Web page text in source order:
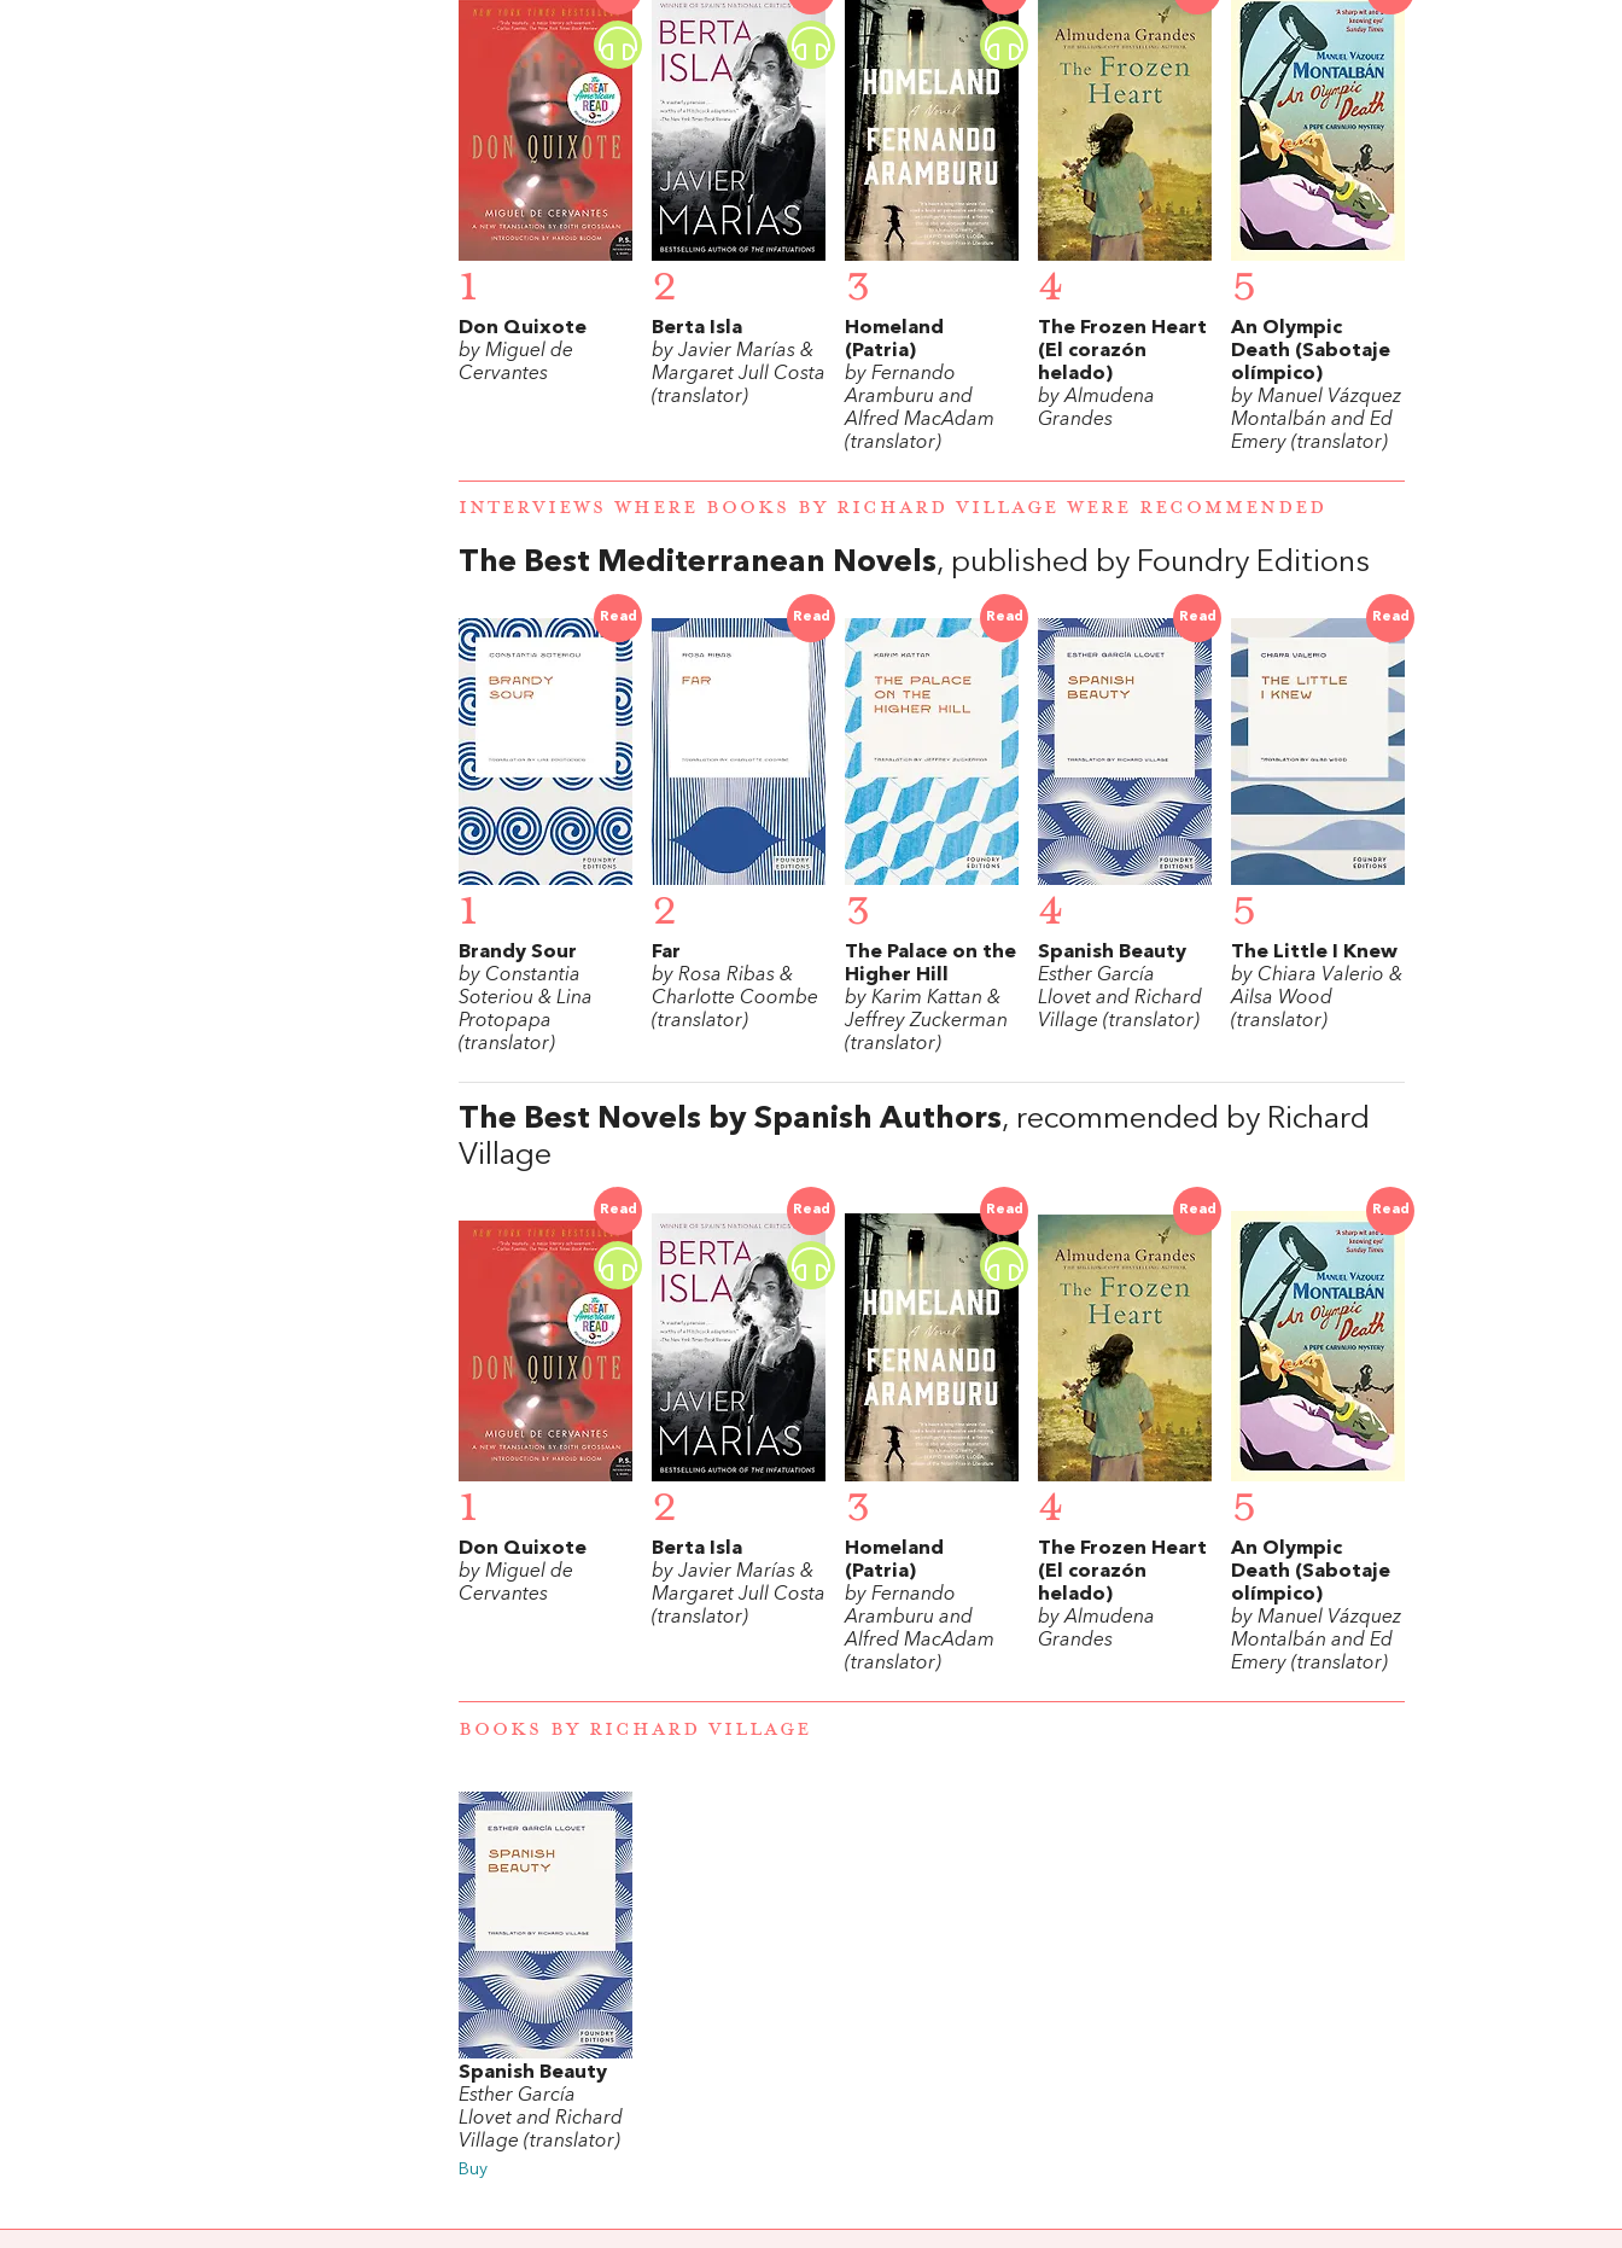
1
Don Quixote
by Miguel de
Cervantes
2
Berta Isla
by Javier Marías &
Margaret Jull Costa
(translator)
3
Homeland
(Patria)
by Fernando
Aramburu and
Alfred MacAdam
(translator)
4
The Frozen Heart
(El corazón
helado)
by Almudena
Grandes
5
An Olympic
Death (Sabotaje
olímpico)
by Manuel Vázquez
Montalbán and Ed
Emery (translator)
INTERVIEWS WHERE BOOKS BY RICHARD VILLAGE WERE RECOMMENDED
The Best Mediterranean Novels, published by Foundry Editions
Read
1
Brandy Sour
by Constantia
Soteriou & Lina
Protopapa
(translator)
Read
2
Far
by Rosa Ribas &
Charlotte Coombe
(translator)
Read
3
The Palace on the
Higher Hill
by Karim Kattan &
Jeffrey Zuckerman
(translator)
Read
4
Spanish Beauty
Esther García
Llovet and Richard
Village (translator)
Read
5
The Little I Knew
by Chiara Valerio &
Ailsa Wood
(translator)
The Best Novels by Spanish Authors, recommended by Richard
Village
Read
1
Don Quixote
by Miguel de
Cervantes
Read
2
Berta Isla
by Javier Marías &
Margaret Jull Costa
(translator)
Read
3
Homeland
(Patria)
by Fernando
Aramburu and
Alfred MacAdam
(translator)
Read
4
The Frozen Heart
(El corazón
helado)
by Almudena
Grandes
Read
5
An Olympic
Death (Sabotaje
olímpico)
by Manuel Vázquez
Montalbán and Ed
Emery (translator)
BOOKS BY RICHARD VILLAGE
Spanish Beauty
Esther García
Llovet and Richard
Village (translator)
Buy